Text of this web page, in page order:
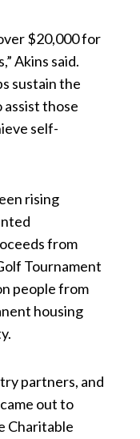
$20,000 for
Akins said.
sustain the
those
self-
rising
from
Tournament
people from
housing
partners, and
out to
Charitable